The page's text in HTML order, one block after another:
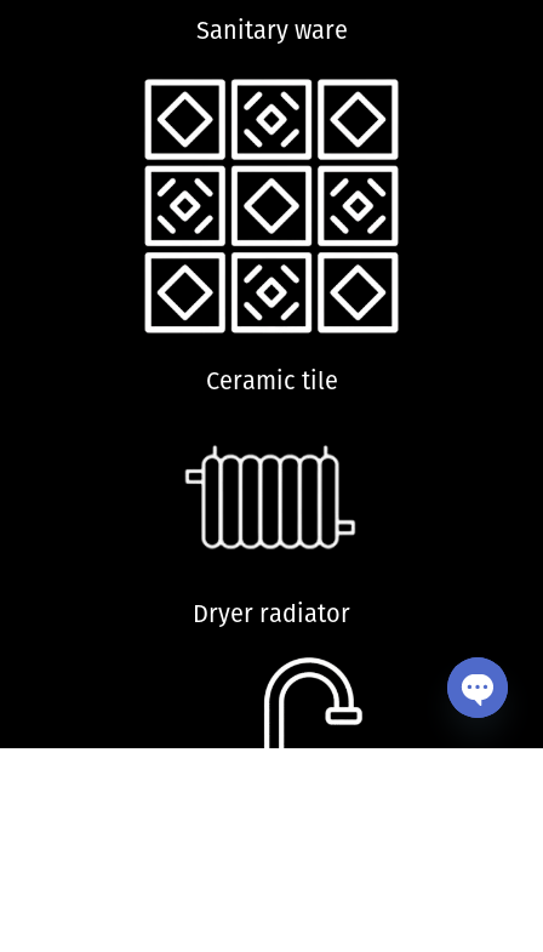
Sanitary ware
Ceramic tile
Dryer radiator